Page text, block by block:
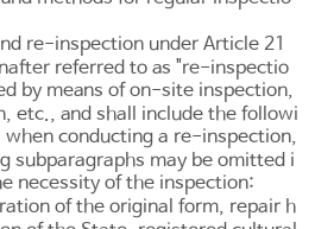
re-inspection underArticle 21
referred to as "re-inspectio
by means of on-site inspection,
etc., and shall include the followi
when conducting a re-inspection,
subparagraphs may be omitted i
necessity of the inspection:
of the original form, repair h